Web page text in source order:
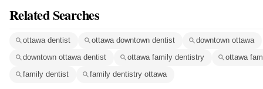
Related Searches
ottawa dentist ottawa downtown dentist
downtown ottawa
downtown ottawa dentist
ottawa family dentistry
ottawa
family dentist
family dentistry ottawa